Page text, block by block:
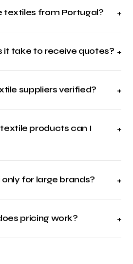
textiles from Portugal? +
it take to receive quotes? +
suppliers verified? +
products can I
+
only for large brands? +
pricing work? +